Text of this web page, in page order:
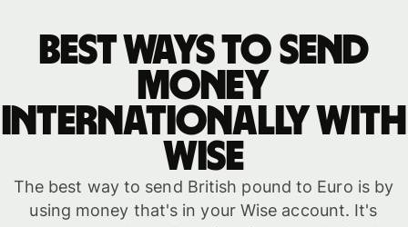
Best ways to send
money
internationally with
WISE
The best way to send British pound to Euro is by
using money that's in your Wise account. It's